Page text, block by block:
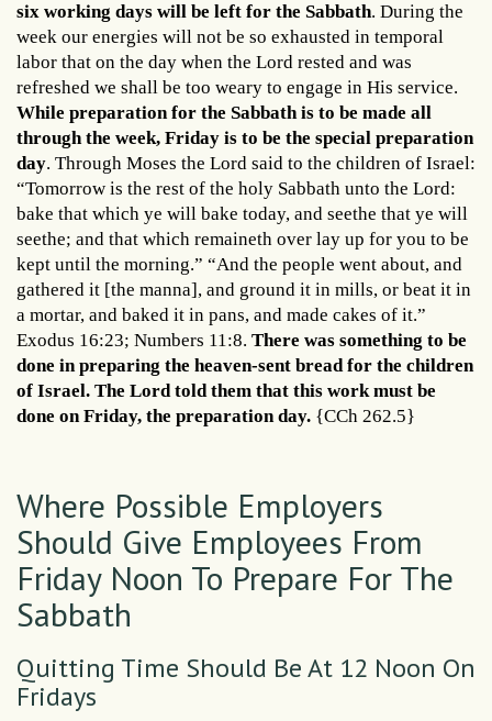
six working days will be left for the Sabbath. During the
week our energies will not be so exhausted in temporal
labor that on the day when the Lord rested and was
refreshed we shall be too weary to engage in His service.
While preparation for the Sabbath is to be made all
through the week, Friday is to be the special preparation
day. Through Moses the Lord said to the children of Israel:
“Tomorrow is the rest of the holy Sabbath unto the Lord:
bake that which ye will bake today, and seethe that ye will
seethe; and that which remaineth over lay up for you to be
kept until the morning.” “And the people went about, and
gathered it [the manna], and ground it in mills, or beat it in
a mortar, and baked it in pans, and made cakes of it.”
Exodus 16:23; Numbers 11:8. There was something to be
done in preparing the heaven-sent bread for the children
of Israel. The Lord told them that this work must be
done on Friday, the preparation day. {CCh 262.5}
Where Possible Employers
Should Give Employees From
Friday Noon To Prepare For The
Sabbath
Quitting Time Should Be At 12 Noon On
Fridays